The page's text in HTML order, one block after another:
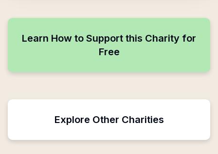
Learn How to Support this Charity for
Free
Explore Other Charities